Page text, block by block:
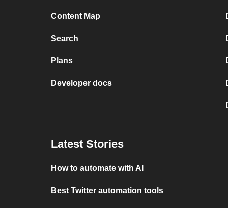
Content Map
Search
Plans
Developer docs
Latest Stories
How to automate with AI
Best Twitter automation tools